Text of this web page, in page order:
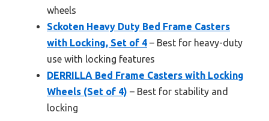
wheels
Sckoten Heavy Duty Bed Frame Casters
with Locking, Set of 4 – Best for heavy-duty
use with locking features
DERRILLA Bed Frame Casters with Locking
Wheels (Set of 4) – Best for stability and
locking